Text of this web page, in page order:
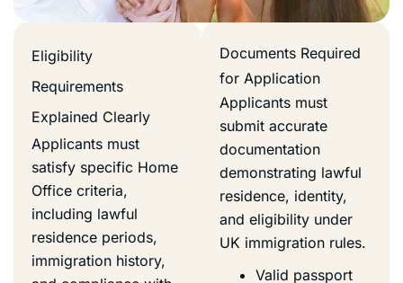
Eligibility
Requirements
Explained Clearly
Applicants must
satisfy specific Home
Office criteria,
including lawful
residence periods,
immigration history,
Documents Required
for Application
Applicants must
submit accurate
documentation
demonstrating lawful
residence, identity,
and eligibility under
UK immigration rules.
Valid passport